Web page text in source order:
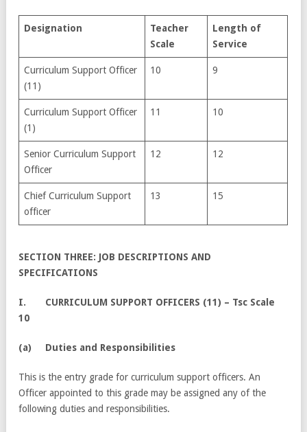
Designation Teacher
Scale
Length of
Service
Curriculum Support Officer
(11)
10 9
Curriculum Support Officer
(1)
11 10
Senior Curriculum Support
Officer
12 12
Chief Curriculum Support
officer
13 15
SECTION THREE: JOB DESCRIPTIONS AND
SPECIFICATIONS
I. CURRICULUM SUPPORT OFFICERS (11) – Tsc Scale
10
(a) Duties and Responsibilities
This is the entry grade for curriculum support officers. An
Officer appointed to this grade may be assigned any of the
following duties and responsibilities.